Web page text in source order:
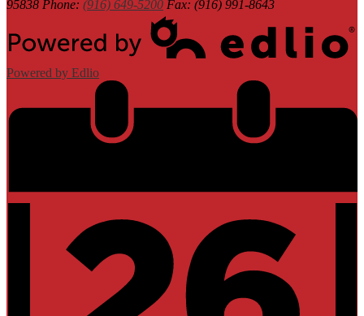
95838 Phone: (916) 649-5200 Fax: (916) 991-8643
Powered by Edlio